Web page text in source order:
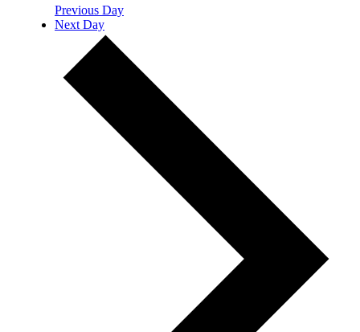
Previous Day
Next Day